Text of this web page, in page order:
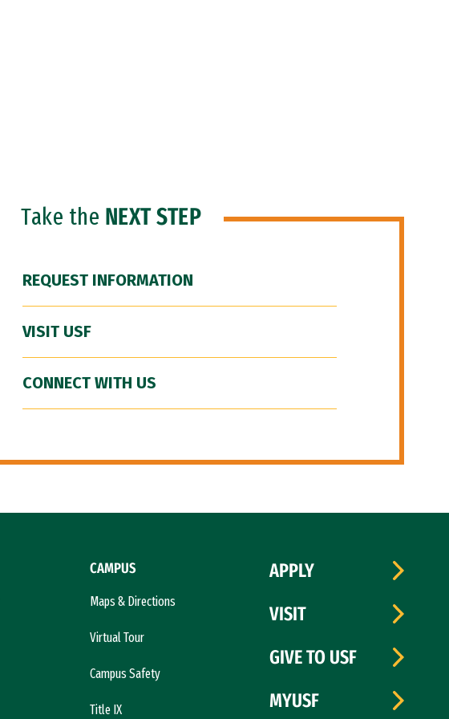
Take the NEXT STEP
REQUEST INFORMATION
VISIT USF
CONNECT WITH US
CAMPUS
Maps & Directions
Virtual Tour
Campus Safety
Title IX
APPLY
VISIT
GIVE TO USF
MYUSF